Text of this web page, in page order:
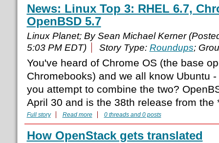
News: Linux Top 3: RHEL 6.7,
OpenBSD 5.7
Linux Planet; By Sean Michael Kerner
5:03 PM EDT)
Story Type: Roundups;
You've heard of Chrome OS (the base
Chromebooks) and we all know Ubuntu
you attempt to combine the two?
April 30 and is the 38th release from the
Full story Read more 0 threads and 0 posts
How OpenStack gets translated